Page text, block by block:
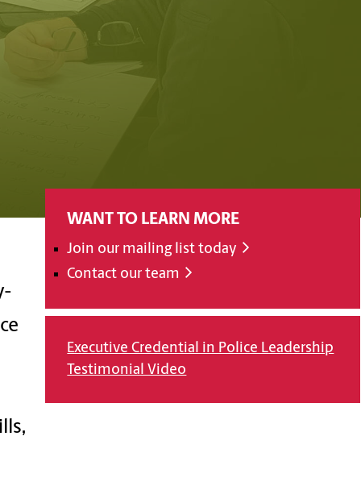
WANT TO LEARN MORE
Join our mailing list today
Contact our team
Executive Credential in Police Leadership
Testimonial Video